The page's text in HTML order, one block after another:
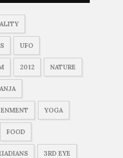
UFO
2012 NATURE
YOGA
FOOD
3RD EYE